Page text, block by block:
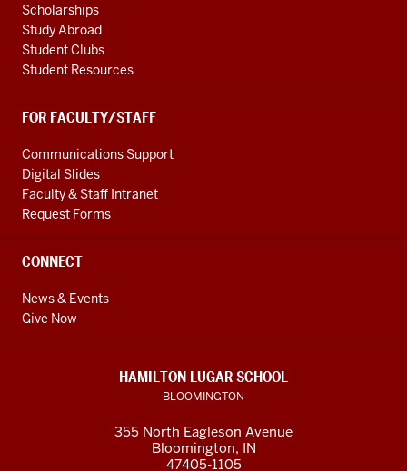
Scholarships
Study Abroad
Student Clubs
Student Resources
FOR FACULTY/STAFF
Communications Support
Digital Slides
Faculty & Staff Intranet
Request Forms
CONNECT
News & Events
Give Now
HAMILTON LUGAR SCHOOL
BLOOMINGTON
355 North Eagleson Avenue
Bloomington, IN
47405-1105